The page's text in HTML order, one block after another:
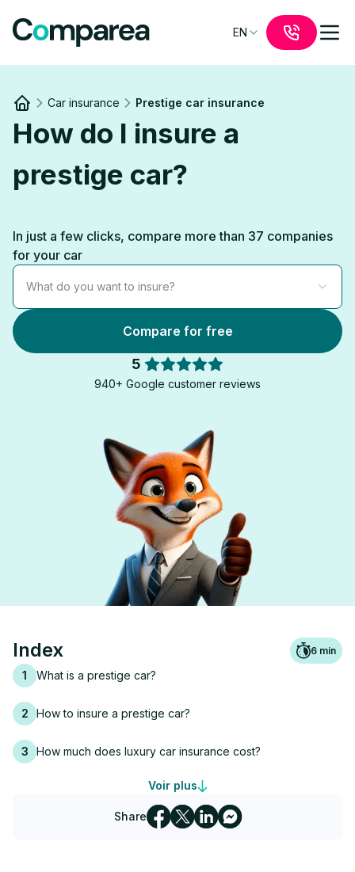
EN
Car insurance Prestige car insurance
How do I insure a
prestige car?
In just a few clicks, compare more than 37 companies
for your car
What do you want to insure?
Compare for free
5
940+ Google customer reviews
Index 6 min
1 What is a prestige car?
2 How to insure a prestige car?
3 How much does luxury car insurance cost?
Leasing or buying a top-of-the-range car: what insurance?
Can a luxury car be insured as a young driver?
Voir plus
Share